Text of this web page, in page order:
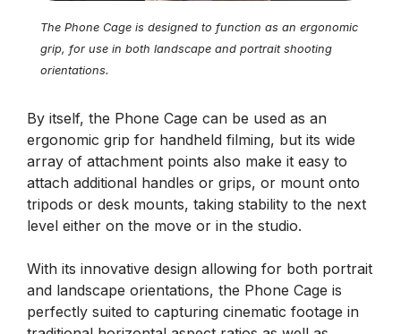
The Phone Cage is designed to function as an ergonomic
grip, for use in both landscape and portrait shooting
orientations.
By itself, the Phone Cage can be used as an
ergonomic grip for handheld filming, but its wide
array of attachment points also make it easy to
attach additional handles or grips, or mount onto
tripods or desk mounts, taking stability to the next
level either on the move or in the studio.
With its innovative design allowing for both portrait
and landscape orientations, the Phone Cage is
perfectly suited to capturing cinematic footage in